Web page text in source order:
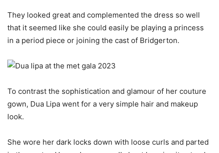
They looked great and complemented the dress so well
that it seemed like she could easily be playing a princess
in a period piece or joining the cast of Bridgerton.
To contrast the sophistication and glamour of her couture
gown, Dua Lipa went for a very simple hair and makeup
look.
She wore her dark locks down with loose curls and parted